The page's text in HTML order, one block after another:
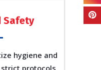
Safety
hygiene and
protocols